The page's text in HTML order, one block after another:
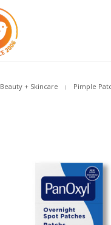
Beauty + Skincare Pimple